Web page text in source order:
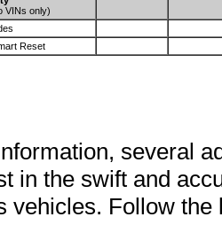
VINs only)
Reset
several
in the swift and
vehicles. Follow